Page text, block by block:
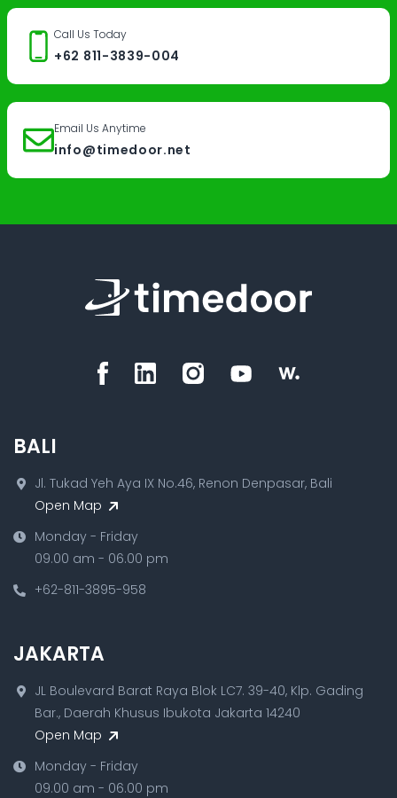
Call Us Today
+62 811-3839-004
Email Us Anytime
info@timedoor.net
BALI
Jl. Tukad Yeh Aya IX No.46, Renon Denpasar, Bali
Open Map
Monday - Friday
09.00 am - 06.00 pm
+62-811-3895-958
JAKARTA
JL Boulevard Barat Raya Blok LC7. 39-40, Klp. Gading
Bar., Daerah Khusus Ibukota Jakarta 14240
Open Map
Monday - Friday
09.00 am - 06.00 pm